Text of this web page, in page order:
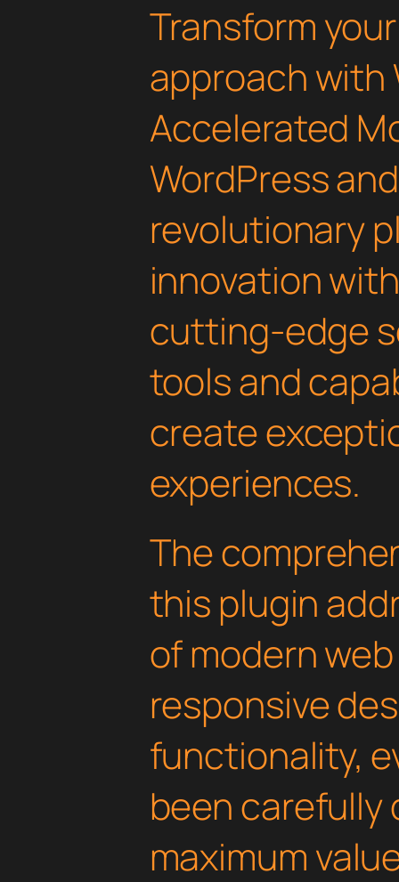
Transform
approach with
Accelerated
WordPress
revolutionary
innovation
cutting-edge
tools and
create
experiences.
The
this plugin
of modern
responsive
functionality,
been carefully
maximum